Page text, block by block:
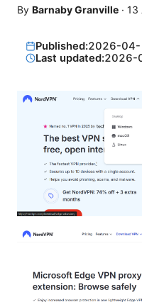
By Barnaby Granville · 13
Published:2026-04-
Last updated:2026-